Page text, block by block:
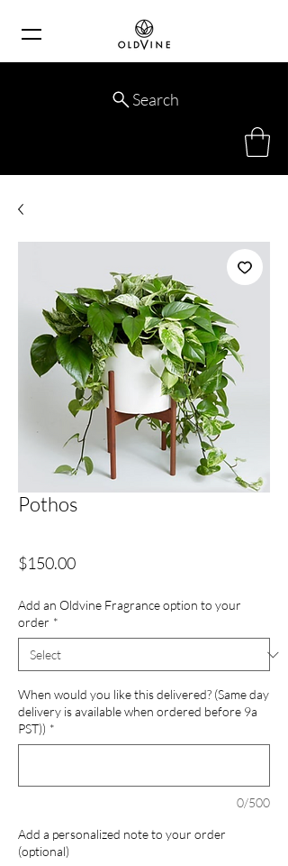
Search
Pothos
$150.00Price
Add an Oldvine Fragrance option to your
order *
When would you like this delivered? (Same day
delivery is available when ordered before 9a
PST)) *
0/500
Add a personalized note to your order
(optional)